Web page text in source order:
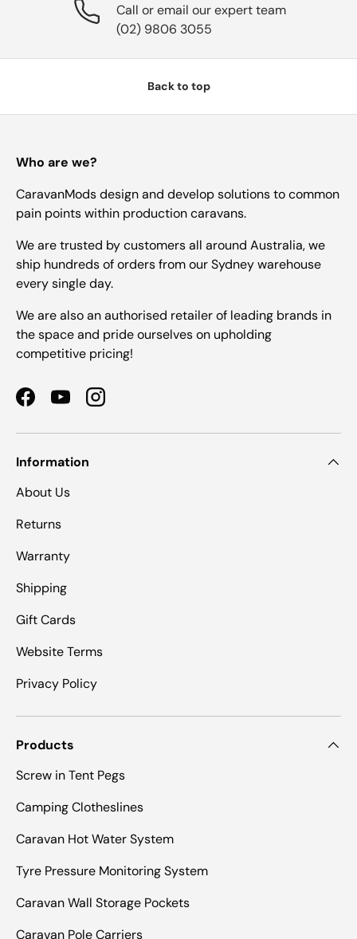
Call or email our expert team
(02) 9806 3055
Back to top
Who are we?
CaravanMods design and develop solutions to common
pain points within production caravans.
We are trusted by customers all around Australia, we
ship hundreds of orders from our Sydney warehouse
every single day.
We are also an authorised retailer of leading brands in
the space and pride ourselves on upholding
competitive pricing!
FacebookYouTubeInstagram
Information
About Us
Returns
Warranty
Shipping
Gift Cards
Website Terms
Privacy Policy
Products
Screw in Tent Pegs
Camping Clotheslines
Caravan Hot Water System
Tyre Pressure Monitoring System
Caravan Wall Storage Pockets
Caravan Pole Carriers